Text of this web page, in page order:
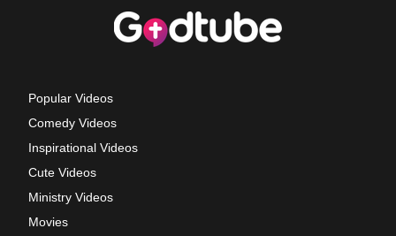
Popular Videos
Comedy Videos
Inspirational Videos
Cute Videos
Ministry Videos
Movies